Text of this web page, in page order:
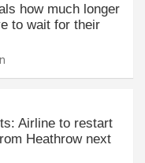
how much longer
to wait for their
Airline to restart
Heathrow next